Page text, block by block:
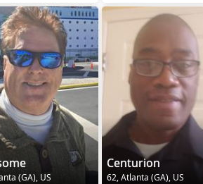
(GA), US
Centurion
62, Atlanta (GA), US